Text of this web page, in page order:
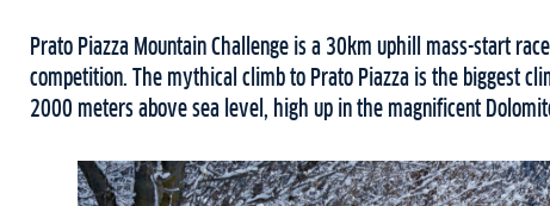
Prato Piazza Mountain Challenge is a 30km uphill mass-start
competition. The mythical climb to Prato Piazza is the biggest
2000 meters above sea level, high up in the magnificent